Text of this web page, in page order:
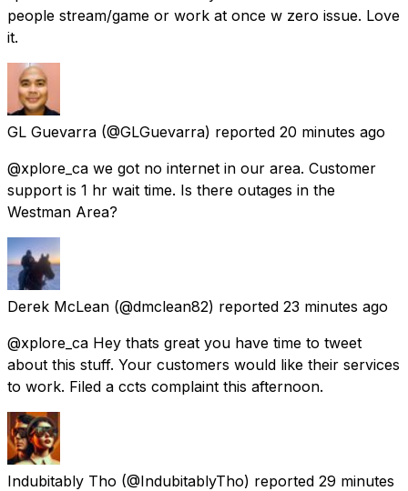
people stream/game or work at once w zero issue. Love
it.
GL Guevarra (@GLGuevarra) reported 20 minutes ago
@xplore_ca we got no internet in our area. Customer
support is 1 hr wait time. Is there outages in the
Westman Area?
Derek McLean (@dmclean82) reported 23 minutes ago
@xplore_ca Hey thats great you have time to tweet
about this stuff. Your customers would like their services
to work. Filed a ccts complaint this afternoon.
Indubitably Tho (@IndubitablyTho) reported 29 minutes